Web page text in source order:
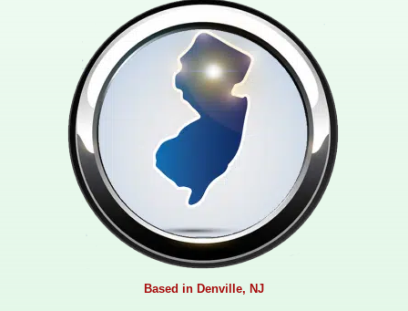
Based in Denville, NJ